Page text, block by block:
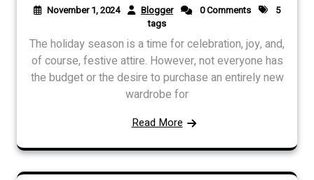
November 1, 2024 Blogger 0 Comments
5
tags
The holiday season is a time for celebration, joy, and,
of course, festive attire. However, not everyone has
the budget or the desire to purchase an entirely new
wardrobe for
Read More